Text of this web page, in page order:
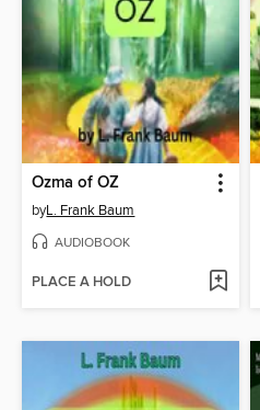
Ozma of OZ
byL. Frank Baum
AUDIOBOOK
PLACE A HOLD